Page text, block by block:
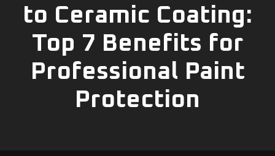
to Ceramic Coating:
Top 7 Benefits for
Professional Paint
Protection